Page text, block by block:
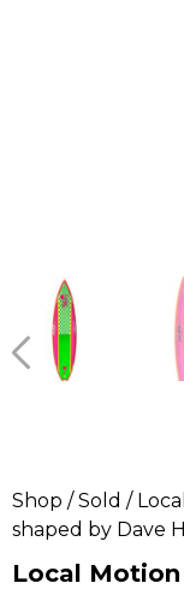
Shop /Sold /
shaped by Dave
Local